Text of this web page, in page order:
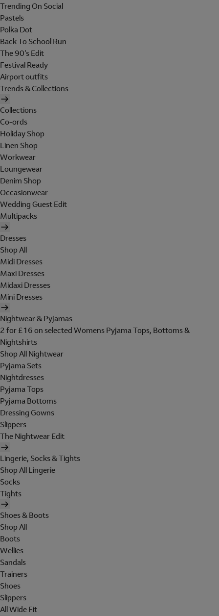
Trending On Social
Pastels
Polka Dot
Back To School Run
The 90's Edit
Festival Ready
Airport outfits
Trends & Collections
Collections
Co-ords
Holiday Shop
Linen Shop
Workwear
Loungewear
Denim Shop
Occasionwear
Wedding Guest Edit
Multipacks
Dresses
Shop All
Midi Dresses
Maxi Dresses
Midaxi Dresses
Mini Dresses
Nightwear & Pyjamas
2 for £16 on selected Womens Pyjama Tops, Bottoms &
Nightshirts
Shop All Nightwear
Pyjama Sets
Nightdresses
Pyjama Tops
Pyjama Bottoms
Dressing Gowns
Slippers
The Nightwear Edit
Lingerie, Socks & Tights
Shop All Lingerie
Socks
Tights
Shoes & Boots
Shop All
Boots
Wellies
Sandals
Trainers
Shoes
Slippers
All Wide Fit